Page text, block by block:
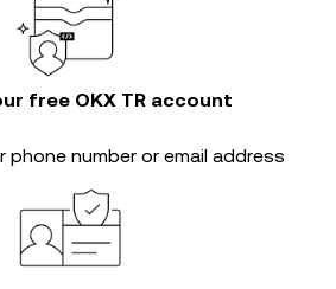
free OKX TR account
phone number or email address